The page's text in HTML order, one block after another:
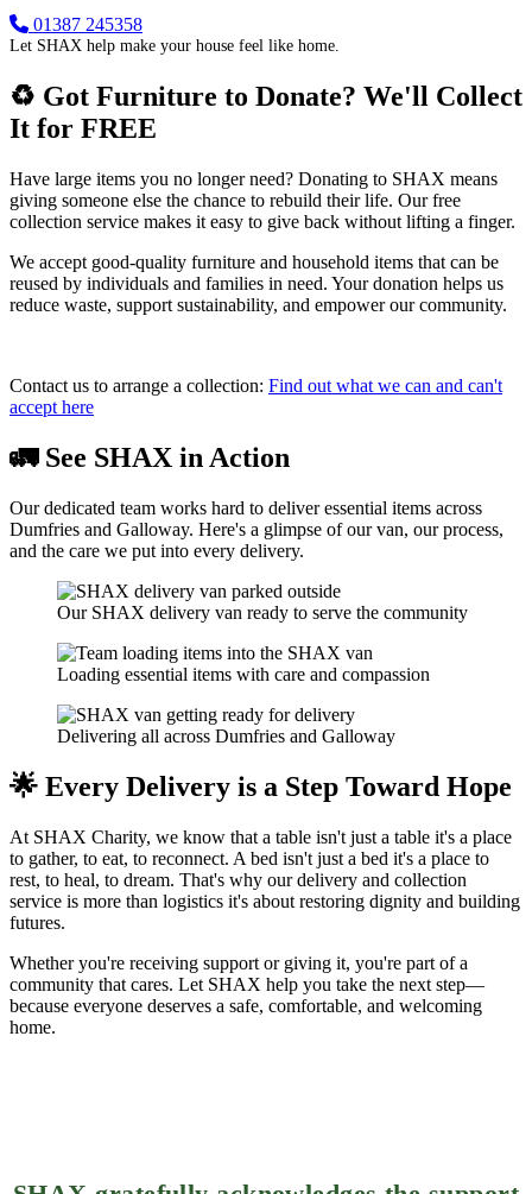
01387 245358
Let SHAX help make your house feel like home.
♻️ Got Furniture to Donate? We'll Collect
It for FREE
Have large items you no longer need? Donating to SHAX means
giving someone else the chance to rebuild their life. Our free
collection service makes it easy to give back without lifting a finger.
We accept good-quality furniture and household items that can be
reused by individuals and families in need. Your donation helps us
reduce waste, support sustainability, and empower our community.
Contact us to arrange a collection: Find out what we can and can't
accept here
🚛 See SHAX in Action
Our dedicated team works hard to deliver essential items across
Dumfries and Galloway. Here's a glimpse of our van, our process,
and the care we put into every delivery.
Our SHAX delivery van ready to serve the community
Loading essential items with care and compassion
Delivering all across Dumfries and Galloway
🌟 Every Delivery is a Step Toward Hope
At SHAX Charity, we know that a table isn't just a table it's a place
to gather, to eat, to reconnect. A bed isn't just a bed it's a place to
rest, to heal, to dream. That's why our delivery and collection
service is more than logistics it's about restoring dignity and building
futures.
Whether you're receiving support or giving it, you're part of a
community that cares. Let SHAX help you take the next step—
because everyone deserves a safe, comfortable, and welcoming
home.